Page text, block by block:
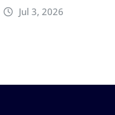
Jul 3, 2026